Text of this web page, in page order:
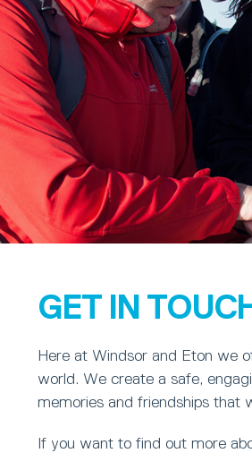
GET IN
Here at Windsor and Eton we
world. We create a safe,
memories and friendships that
If you want to find out more